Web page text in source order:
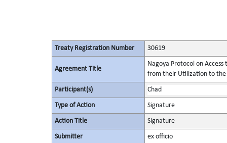
Treaty Registration Number 30619
Agreement Title
Nagoya Protocol on
from their Utilization to the
Participant(s) Chad
Type of Action Signature
Action Title Signature
Submitter ex officio